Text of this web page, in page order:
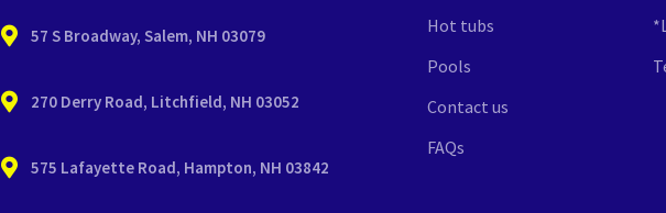
57 S Broadway, Salem, NH 03079
270 Derry Road, Litchfield, NH 03052
575 Lafayette Road, Hampton, NH 03842
Hot tubs
Pools
Contact us
FAQs